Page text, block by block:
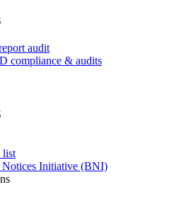
audit
compliance & audits
list
Initiative (BNI)